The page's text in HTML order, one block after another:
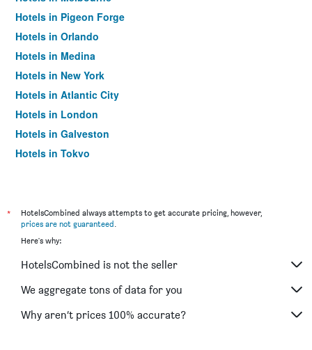
Hotels in Pigeon Forge
Hotels in Orlando
Hotels in Medina
Hotels in New York
Hotels in Atlantic City
Hotels in London
Hotels in Galveston
Hotels in Tokyo
*
HotelsCombined always attempts to get accurate pricing, however,
prices are not guaranteed.
Here's why:
HotelsCombined is not the seller
We aggregate tons of data for you
Why aren’t prices 100% accurate?